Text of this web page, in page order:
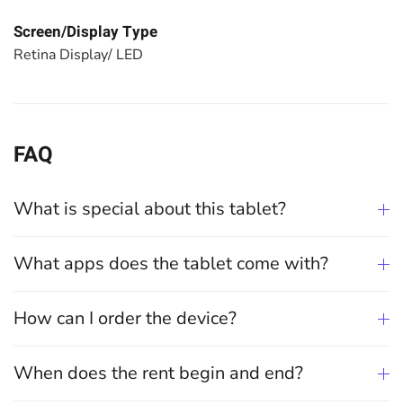
Screen/Display Type
Retina Display/ LED
FAQ
What is special about this tablet?
What apps does the tablet come with?
How can I order the device?
When does the rent begin and end?